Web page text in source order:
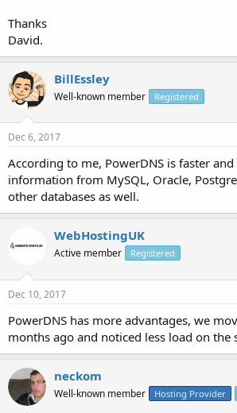
Thanks
David.
BillEssley
Well-known member Registered
Dec 6, 2017
According to me, PowerDNS is faster
information from MySQL, Oracle,
other databases as well.
WebHostingUK
Active member Registered
Dec 10, 2017
PowerDNS has more advantages, we
months ago and noticed less load on the
neckom
Well-known member Hosting Provider